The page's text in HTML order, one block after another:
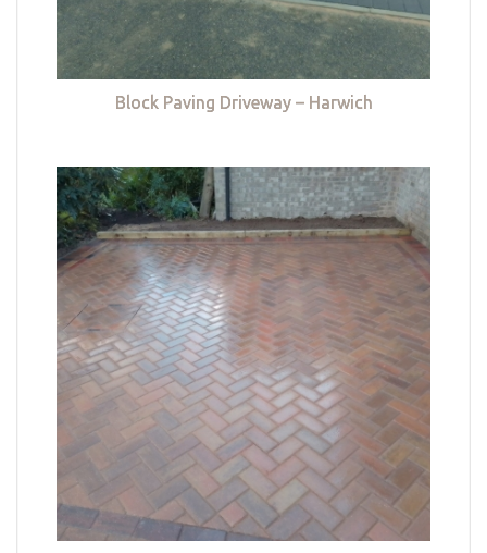
Block Paving Driveway – Harwich